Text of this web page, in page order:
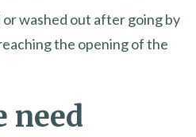
washed out after going by
the opening of the
need